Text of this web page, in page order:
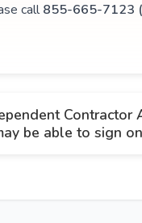
call855-665-7123
Contractor
be able to sign